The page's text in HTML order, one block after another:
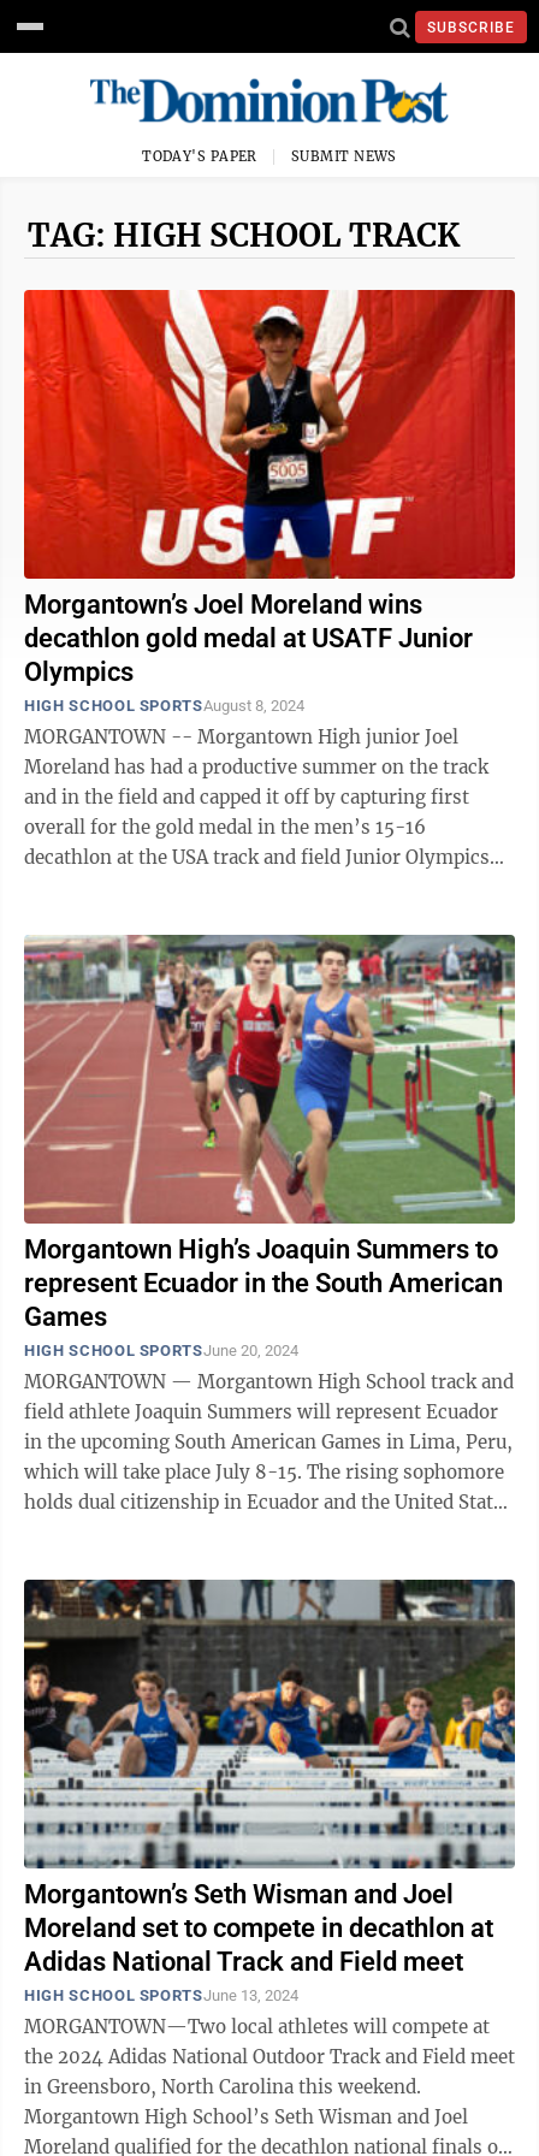
SUBSCRIBE
TODAY'S PAPER SUBMIT NEWS
TAG: HIGH SCHOOL TRACK
Morgantown’s Joel Moreland wins
decathlon gold medal at USATF Junior
Olympics
HIGH SCHOOL SPORTSAugust 8, 2024
MORGANTOWN -- Morgantown High junior Joel
Moreland has had a productive summer on the track
and in the field and capped it off by capturing first
overall for the gold medal in the men’s 15-16
decathlon at the USA track and field Junior Olympics
Morgantown High’s Joaquin Summers to
represent Ecuador in the South American
Games
HIGH SCHOOL SPORTSJune 20, 2024
MORGANTOWN — Morgantown High School track and
field athlete Joaquin Summers will represent Ecuador
in the upcoming South American Games in Lima, Peru,
which will take place July 8-15. The rising sophomore
holds dual citizenship in Ecuador and the United States
Morgantown’s Seth Wisman and Joel
Moreland set to compete in decathlon at
Adidas National Track and Field meet
HIGH SCHOOL SPORTSJune 13, 2024
MORGANTOWN—Two local athletes will compete at
the 2024 Adidas National Outdoor Track and Field meet
in Greensboro, North Carolina this weekend.
Morgantown High School’s Seth Wisman and Joel
Moreland qualified for the decathlon national finals on